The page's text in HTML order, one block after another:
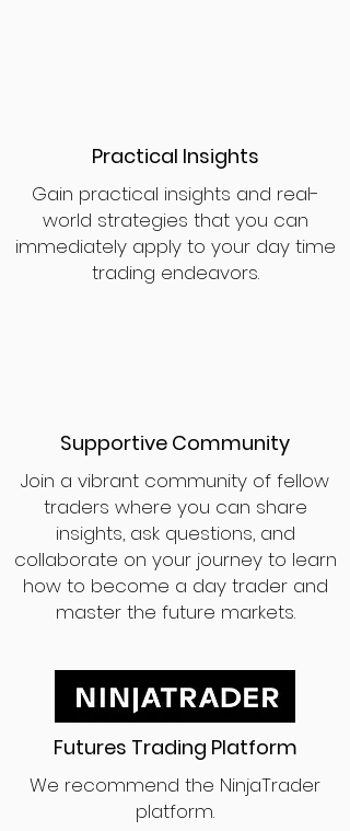
Practical Insights
Gain practical insights and real-
world strategies that you can
immediately apply to your day time
trading endeavors.
Supportive Community
Join a vibrant community of fellow
traders where you can share
insights, ask questions, and
collaborate on your journey to learn
how to become a day trader and
master the future markets.
Futures Trading Platform
We recommend the NinjaTrader
platform.